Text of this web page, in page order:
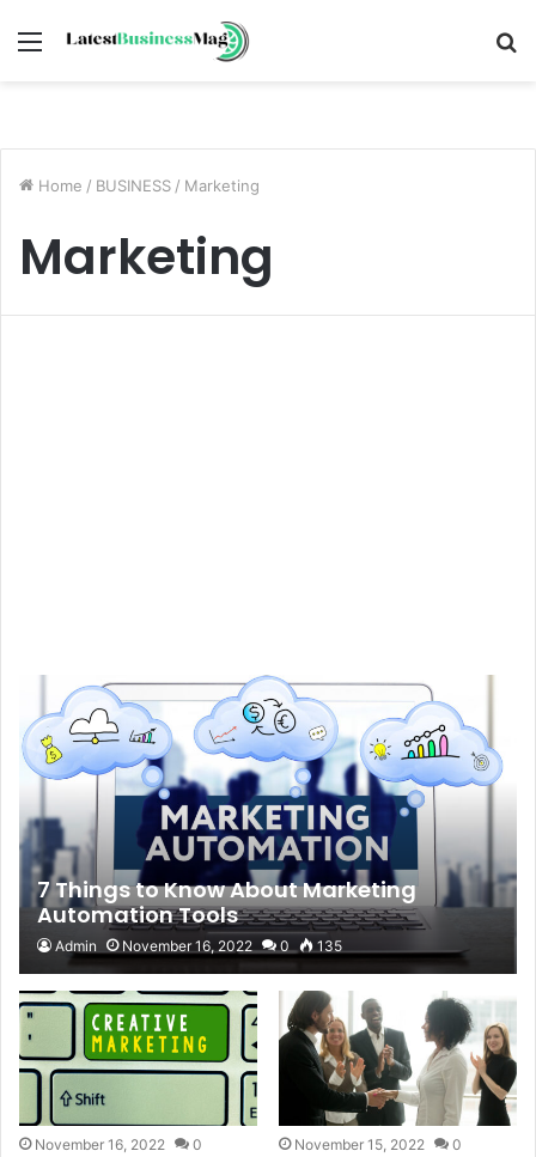
Menu
Home / BUSINESS / Marketing
Marketing
7 Things to Know About Marketing
Automation Tools
Admin November 16, 2022 0 135
November 16, 2022 0 November 15, 2022 0